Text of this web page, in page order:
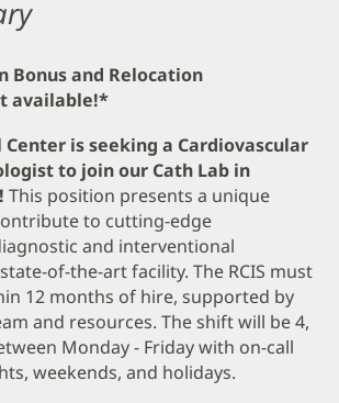
Bonus and Relocation
available!*
is seeking a Cardiovascular
to join our Cath Lab in
This position presents a unique
to cutting-edge
and interventional
of-the-art facility. The RCIS must
12 months of hire, supported by
and resources. The shift will be 4,
Monday - Friday with on-call
weekends, and holidays.